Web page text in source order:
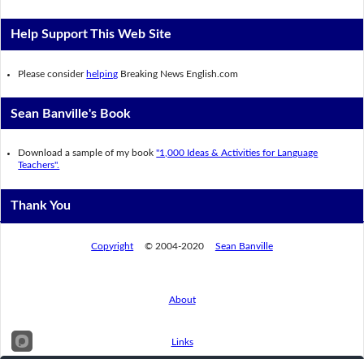
Help Support This Web Site
Please consider helping Breaking News English.com
Sean Banville's Book
Download a sample of my book"1,000 Ideas & Activities for Language
Teachers".
Thank You
Copyright © 2004-2020 Sean Banville
About
Links